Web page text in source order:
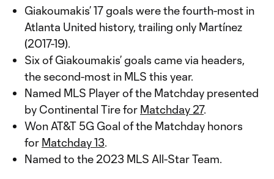
Giakoumakis’ 17 goals were the fourth-most in
Atlanta United history, trailing only Martínez
(2017-19).
Six of Giakoumakis’ goals came via headers,
the second-most in MLS this year.
Named MLS Player of the Matchday presented
by Continental Tire for Matchday 27.
Won AT&T 5G Goal of the Matchday honors
for Matchday 13.
Named to the 2023 MLS All-Star Team.